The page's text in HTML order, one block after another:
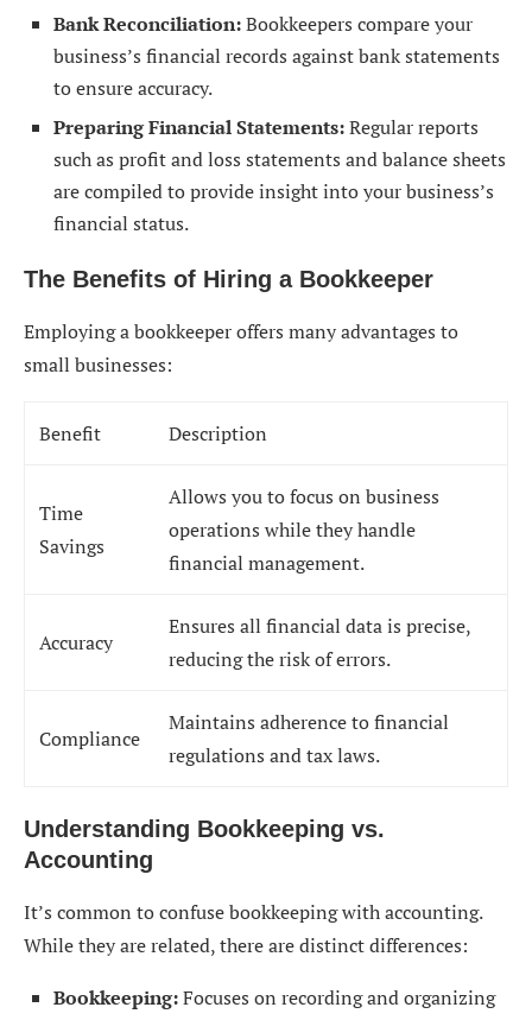
Bank Reconciliation:Bookkeepers compare your
business’s financial records against bank statements
to ensure accuracy.
Preparing Financial Statements:Regular reports
such as profit and loss statements and balance sheets
are compiled to provide insight into your business’s
financial status.
The Benefits of Hiring a Bookkeeper
Employing a bookkeeper offers many advantages to
small businesses:
Benefit Description
Time
Savings
Allows you to focus on business
operations while they handle
financial management.
Accuracy
Ensures all financial data is precise,
reducing the risk of errors.
Compliance
Maintains adherence to financial
regulations and tax laws.
Understanding Bookkeeping vs.
Accounting
It’s common to confuse bookkeeping with accounting.
While they are related, there are distinct differences:
Bookkeeping:Focuses on recording and organizing